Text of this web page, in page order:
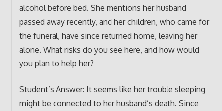
alcohol before bed. She mentions her husband
passed away recently, and her children, who came for
the funeral, have since returned home, leaving her
alone. What risks do you see here, and how would
you plan to help her?
Student’s Answer: It seems like her trouble sleeping
might be connected to her husband’s death. Since